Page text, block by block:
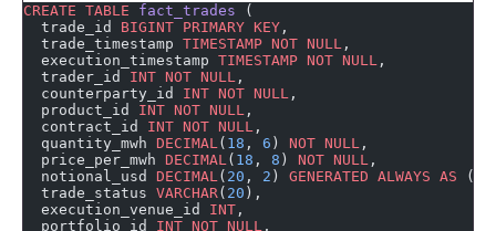
CREATE TABLE fact_trades (
  trade_id
BIGINT PRIMARY KEY ,
  trade_timestamp
TIMESTAMP NOT NULL ,
  execution_timestamp
TIMESTAMP NOT NULL ,
  trader_id
INT NOT NULL ,
  counterparty_id
INT NOT NULL ,
  product_id
INT NOT NULL ,
  contract_id
INT NOT NULL ,
  quantity_mwh
DECIMAL ( 18 , 6 ) NOT NULL ,
  price_per_mwh
DECIMAL ( 18 , 8 ) NOT NULL ,
  notional_usd
DECIMAL ( 20 , 2 ) GENERATED ALWAYS AS
  trade_status
VARCHAR ( 20 ),
  execution_venue_id
INT ,
  portfolio_id
INT NOT NULL ,